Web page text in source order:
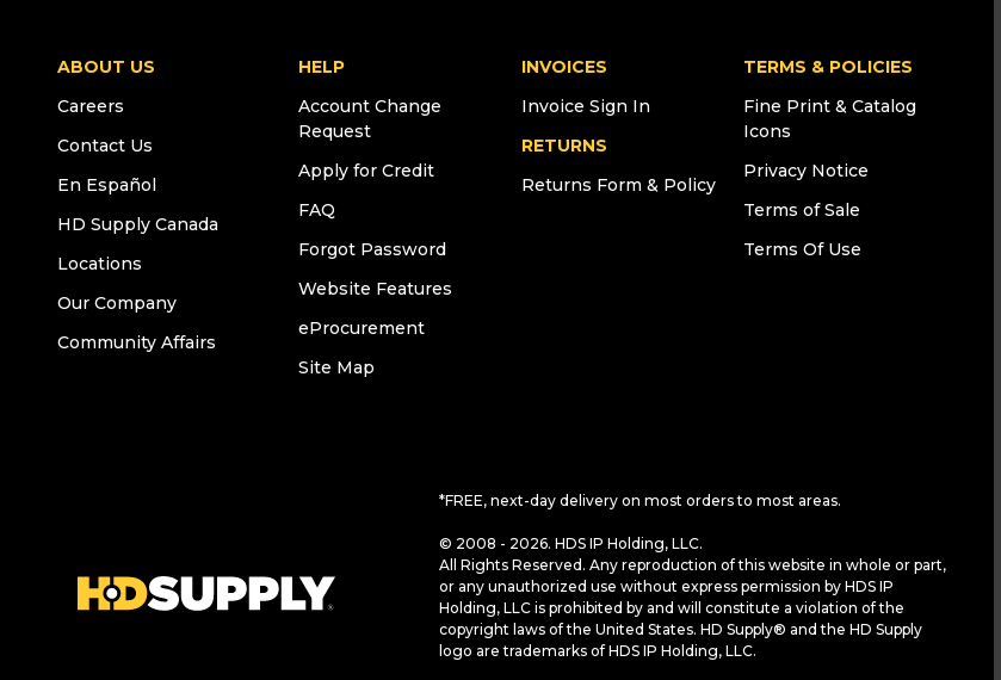
ABOUT US
Careers
Contact Us
En Español
HD Supply Canada
Locations
Our Company
Community Affairs
HELP
Account Change
Request
Apply for Credit
FAQ
Forgot Password
Website Features
eProcurement
Site Map
INVOICES
Invoice Sign In
RETURNS
Returns Form & Policy
TERMS & POLICIES
Fine Print & Catalog
Icons
Privacy Notice
Terms of Sale
Terms Of Use
*FREE, next-day delivery on most orders to most areas.
© 2008 - 2026. HDS IP Holding, LLC.
All Rights Reserved. Any reproduction of this website in whole or part,
or any unauthorized use without express permission by HDS IP
Holding, LLC is prohibited by and will constitute a violation of the
copyright laws of the United States. HD Supply® and the HD Supply
logo are trademarks of HDS IP Holding, LLC.